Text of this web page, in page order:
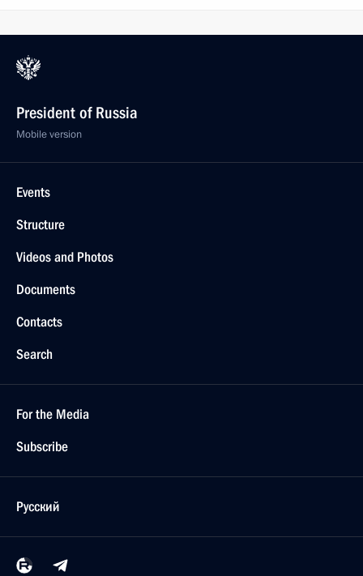
President of Russia
Mobile version
Events
Structure
Videos and Photos
Documents
Contacts
Search
For the Media
Subscribe
Русский